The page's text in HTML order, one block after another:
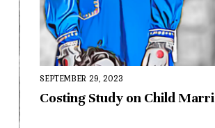
SEPTEMBER 29, 2023
Costing Study on Child